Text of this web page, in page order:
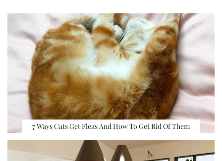
7 Ways Cats Get Fleas And How To Get Rid Of Them